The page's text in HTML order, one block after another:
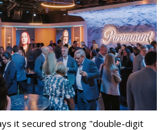
it secured strong "double-digit